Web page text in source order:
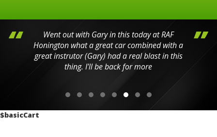
Went out with Gary in this today at RAF
Honington what a great car combined with a
great instrutor (Gary) had a real blast in this
thing. I'll be back for more
$basicCart